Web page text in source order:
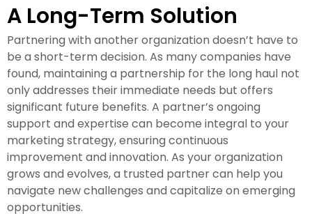
A Long-Term Solution
Partnering with another organization doesn’t have to
be a short-term decision. As many companies have
found, maintaining a partnership for the long haul not
only addresses their immediate needs but offers
significant future benefits. A partner’s ongoing
support and expertise can become integral to your
marketing strategy, ensuring continuous
improvement and innovation. As your organization
grows and evolves, a trusted partner can help you
navigate new challenges and capitalize on emerging
opportunities.